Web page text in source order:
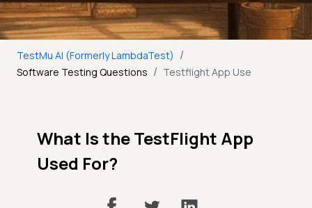
TestMu AI (Formerly LambdaTest) /
Software Testing Questions / Testflight App Use
What Is the TestFlight App
Used For?